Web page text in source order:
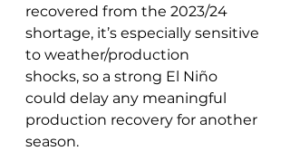
recovered from the 2023/24
shortage, it’s especially sensitive
to weather/production
shocks, so a strong El Niño
could delay any meaningful
production recovery for another
season.